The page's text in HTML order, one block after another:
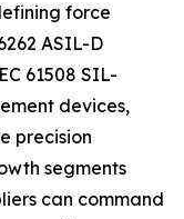
force
ASIL-D
61508 SIL-
devices,
precision
segments
can command